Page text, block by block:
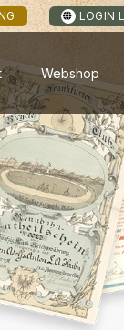
LOGIN
Webshop